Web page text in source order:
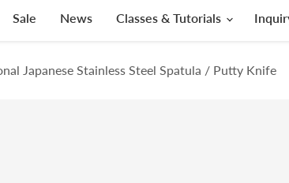
Sale News Classes & Tutorials
Japanese Stainless Steel Spatula / Putty Knife